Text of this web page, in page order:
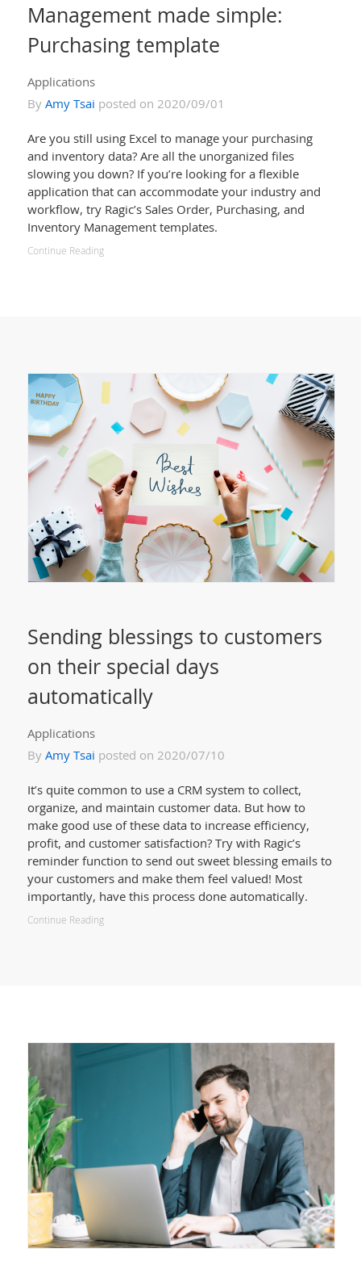
Management made simple:
Purchasing template
Applications
By Amy Tsai posted on 2020/09/01
Are you still using Excel to manage your purchasing
and inventory data? Are all the unorganized files
slowing you down? If you’re looking for a flexible
application that can accommodate your industry and
workflow, try Ragic’s Sales Order, Purchasing, and
Inventory Management templates.
Continue Reading
Sending blessings to customers
on their special days
automatically
Applications
By Amy Tsai posted on 2020/07/10
It’s quite common to use a CRM system to collect,
organize, and maintain customer data. But how to
make good use of these data to increase efficiency,
profit, and customer satisfaction? Try with Ragic’s
reminder function to send out sweet blessing emails to
your customers and make them feel valued! Most
importantly, have this process done automatically.
Continue Reading